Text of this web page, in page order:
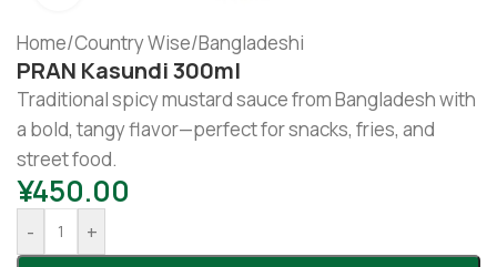
Home/Country Wise/Bangladeshi
PRAN Kasundi 300ml
Traditional spicy mustard sauce from Bangladesh with
a bold, tangy flavor—perfect for snacks, fries, and
street food.
¥450.00
- +